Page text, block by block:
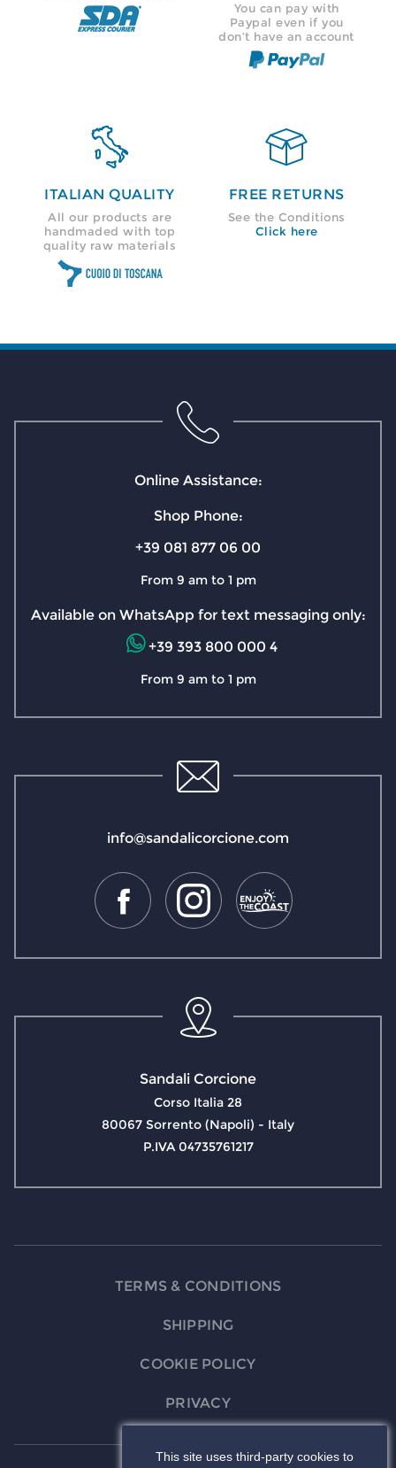
You can pay with
Paypal even if you
don’t have an account

ITALIAN QUALITY
All our products are
handmaded with top
quality raw materials

FREE RETURNS
See the Conditions
Click here
Sandali Corcione
Corso Italia 28
80067 Sorrento (Napoli) - Italy
P.IVA 04735761217
info@sandalicorcione.com
Online Assistance:
Shop Phone:
+39 081 877 06 00
From 9 am to 1 pm
Available on WhatsApp for text messaging only:
+39 393 800 000 4
From 9 am to 1 pm
TERMS & CONDITIONS
SHIPPING
COOKIE POLICY
PRIVACY
This site uses third-party cookies to